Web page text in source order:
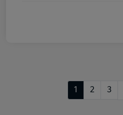
1 2 3